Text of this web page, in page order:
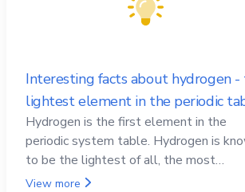
Interesting facts about hydrogen -
lightest element in the periodic
Hydrogen is the first element in the
periodic system table. Hydrogen is
to be the lightest of all, the most
abundant in the Universe, the essential
View more